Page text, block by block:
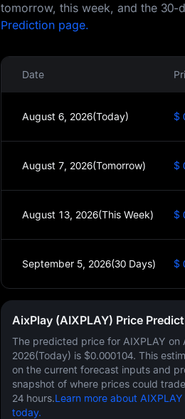
tomorrow, this week, and the 30-
Prediction page.
Date
August 6, 2026(Today) $
August 7, 2026(Tomorrow) $
August 13, 2026(This Week) $
September 5, 2026(30 Days) $
AixPlay (AIXPLAY) Price
The predicted price for AIXPLAY on
2026(Today) is $0.000104. This
on the current forecast inputs and
snapshot of where prices could
24 hours.Learn more about
today.